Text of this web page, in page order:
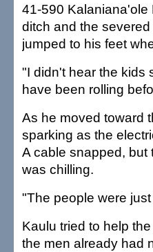
41-590 Kalaniana'ole
ditch and the
jumped to his feet
"I didn't hear the kids
have been rolling
As he moved toward
sparking as the
A cable snapped, but
was chilling.
"The people were
Kaulu tried to help
the men already had